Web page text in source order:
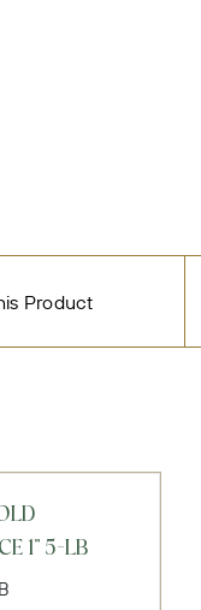
Product
1" 5-LB